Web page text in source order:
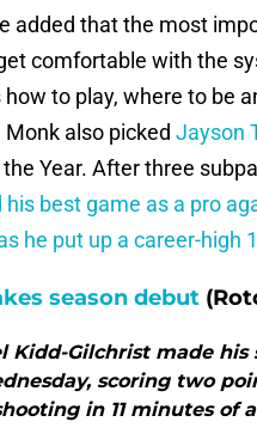
added that the most
comfortable with the
how to play, where to be
Monk also picked Jayson
Year. After three
his best game as a pro
he put up a career-high
season debut
Kidd-Gilchrist made his
scoring two
in 11 minutes of